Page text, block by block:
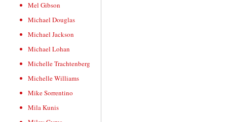
Mel Gibson
Michael Douglas
Michael Jackson
Michael Lohan
Michelle Trachtenberg
Michelle Williams
Mike Sorrentino
Mila Kunis